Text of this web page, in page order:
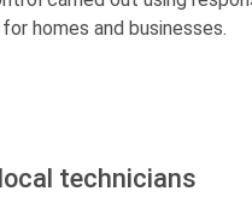
homes and businesses.
technicians